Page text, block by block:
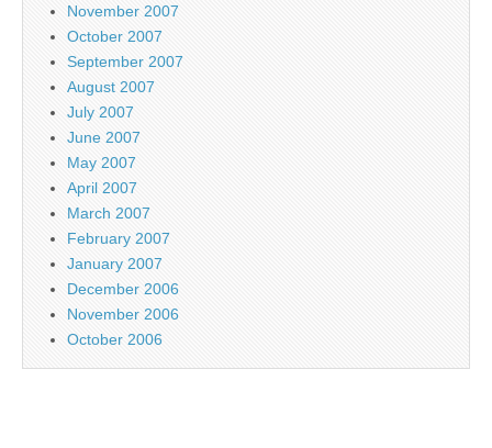
November 2007
October 2007
September 2007
August 2007
July 2007
June 2007
May 2007
April 2007
March 2007
February 2007
January 2007
December 2006
November 2006
October 2006